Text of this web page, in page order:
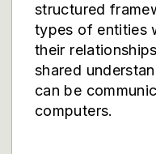
structured
types of entities
their
shared
can be
computers.